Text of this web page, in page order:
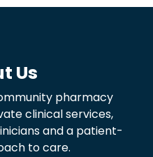
Us
pharmacy
clinical services,
and a patient-
to care.